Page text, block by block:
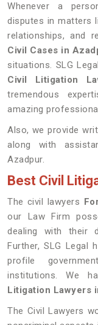
Whenever a
disputes in matters
relationships, and
Civil Cases in
situations. SLG
Civil Litigation
tremendous
amazing
Also, we provide
along with
Azadpur.
Best Civil
The civil lawyers
our Law Firm
dealing with their
Further, SLG Legal
profile
institutions. We
Litigation Lawyers
The Civil Lawyers